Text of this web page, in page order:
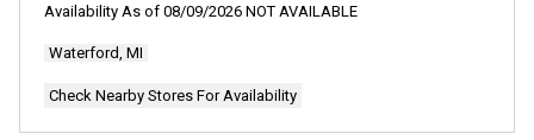
Availability As of 08/09/2026 NOT AVAILABLE
Waterford, MI
Check Nearby Stores For Availability